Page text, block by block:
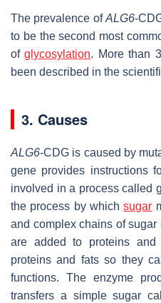
The prevalence ofALG6-
to be the second most
ofglycosylation. More than
been described in the
3. Causes
ALG6-CDG is caused by
gene provides instructions
involved in a process called
the process by whichsugar
and complex chains of
are added to proteins and
proteins and fats so they
functions. The enzyme
transfers a simple sugar